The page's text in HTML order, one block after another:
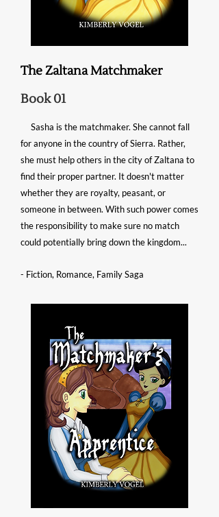
The Zaltana Matchmaker
Book 01
Sasha is the matchmaker. She cannot fall
for anyone in the country of Sierra. Rather,
she must help others in the city of Zaltana to
find their proper partner. Itdoesn't matter
whether they are royalty, peasant, or
someone in between. With such power comes
the responsibility to make sure no match
could potentially bring down the kingdom...
- Fiction, Romance, Family Saga